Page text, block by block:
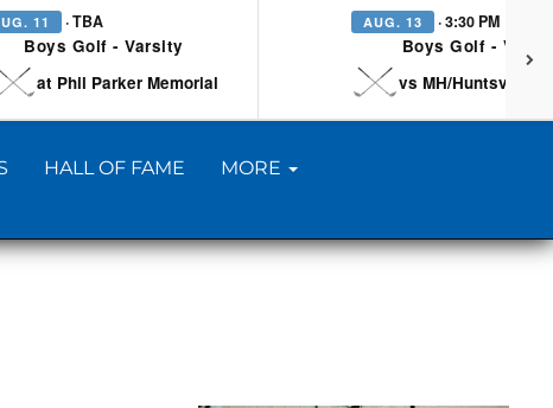
11 · TBA
Boys Golf - Varsity
at Phil Parker Memorial
AUG. 13 · 3:30 PM
Boys Golf -
vs MH/Huntsville/
HALL OF FAME MORE